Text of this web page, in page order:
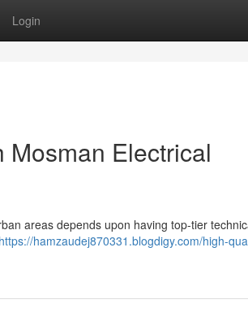
Login
Mosman Electrical
areas depends upon having top‑tier
https://hamzaudej870331.blogdigy.com/high-